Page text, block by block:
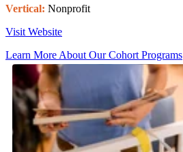
Vertical: Nonprofit
Visit Website
Learn More About Our Cohort Programs